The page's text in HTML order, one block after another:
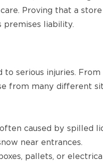
Proving that a
liability.
serious injuries.
from many different
caused by spilled
near entrances.
pallets, or